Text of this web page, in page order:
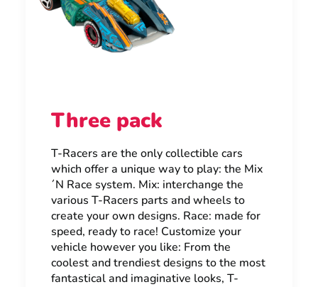
Three pack
T-Racers are the only collectible cars
which offer a unique way to play: the Mix
´N Race system. Mix: interchange the
various T-Racers parts and wheels to
create your own designs. Race: made for
speed, ready to race! Customize your
vehicle however you like: From the
coolest and trendiest designs to the most
fantastical and imaginative looks, T-